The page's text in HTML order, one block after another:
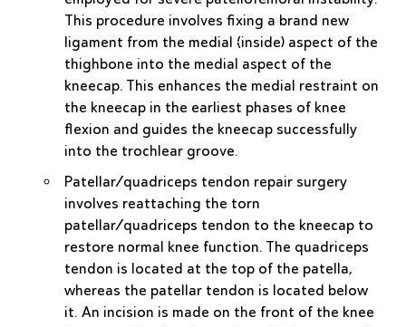
This procedure involves fixing a brand new
ligament from the medial (inside) aspect of the
thighbone into the medial aspect of the
kneecap. This enhances the medial restraint on
the kneecap in the earliest phases of knee
flexion and guides the kneecap successfully
into the trochlear groove.
Patellar/quadriceps tendon repair surgery
involves reattaching the torn
patellar/quadriceps tendon to the kneecap to
restore normal knee function. The quadriceps
tendon is located at the top of the patella,
whereas the patellar tendon is located below
it. An incision is made on the front of the knee